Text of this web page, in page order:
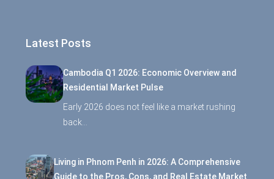
Latest Posts
Cambodia Q1 2026: Economic Overview and
Residential Market Pulse
Early 2026 does not feel like a market rushing
back…
Living in Phnom Penh in 2026: A Comprehensive
Guide to the Pros, Cons, and Real Estate Market